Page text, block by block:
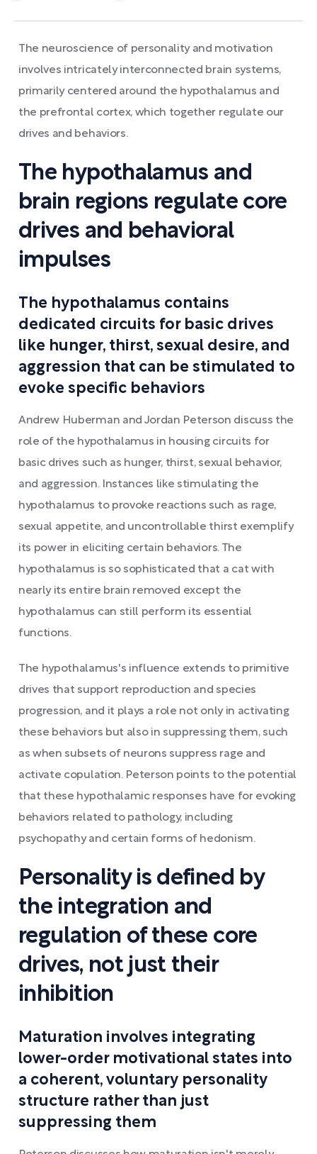
The neuroscience of personality and motivation
involves intricately interconnected brain systems,
primarily centered around the hypothalamus and
the prefrontal cortex, which together regulate our
drives and behaviors.
The hypothalamus and
brain regions regulate core
drives and behavioral
impulses
The hypothalamus contains
dedicated circuits for basic drives
like hunger, thirst, sexual desire, and
aggression that can be stimulated to
evoke specific behaviors
Andrew Huberman and Jordan Peterson discuss the
role of the hypothalamus in housing circuits for
basic drives such as hunger, thirst, sexual behavior,
and aggression. Instances like stimulating the
hypothalamus to provoke reactions such as rage,
sexual appetite, and uncontrollable thirst exemplify
its power in eliciting certain behaviors. The
hypothalamus is so sophisticated that a cat with
nearly its entire brain removed except the
hypothalamus can still perform its essential
functions.
The hypothalamus's influence extends to primitive
drives that support reproduction and species
progression, and it plays a role not only in activating
these behaviors but also in suppressing them, such
as when subsets of neurons suppress rage and
activate copulation. Peterson points to the potential
that these hypothalamic responses have for evoking
behaviors related to pathology, including
psychopathy and certain forms of hedonism.
Personality is defined by
the integration and
regulation of these core
drives, not just their
inhibition
Maturation involves integrating
lower-order motivational states into
a coherent, voluntary personality
structure rather than just
suppressing them